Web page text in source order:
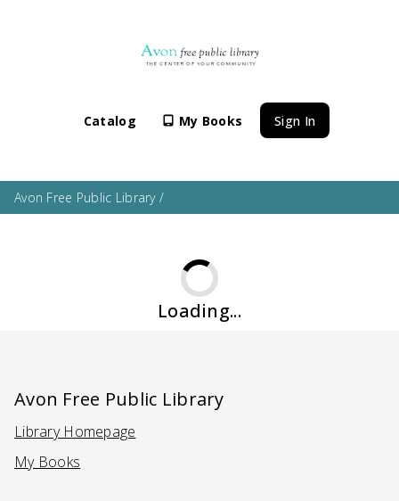
Catalog My Books Sign In
Avon Free Public Library/
Loading...
Avon Free Public Library
Library Homepage(Opens in a new tab)
My Books